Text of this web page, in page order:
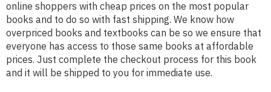
online shoppers with cheap prices on the most popular
books and to do so with fast shipping. We know how
overpriced books and textbooks can be so we ensure that
everyone has access to those same books at affordable
prices. Just complete the checkout process for this book
and it will be shipped to you for immediate use.